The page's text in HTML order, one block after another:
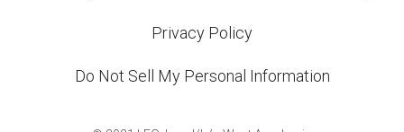
Privacy Policy
Do Not Sell My Personal Information